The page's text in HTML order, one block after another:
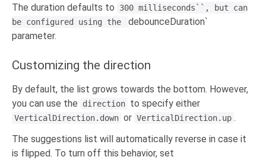
The duration defaults to
300 milliseconds``, but can
be configured using the
debounceDuration`
parameter.
Customizing the direction
By default, the list grows towards the bottom. However,
you can use the
direction to specify either
VerticalDirection.down or VerticalDirection.up .
The suggestions list will automatically reverse in case it
is flipped. To turn off this behavior, set